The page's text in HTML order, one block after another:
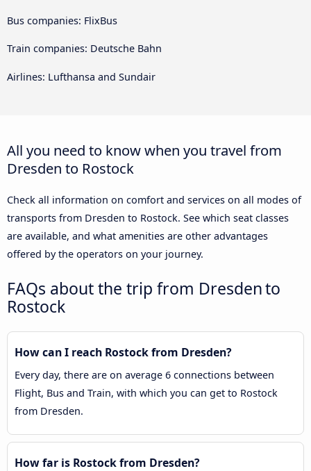
Bus companies: FlixBus
Train companies: Deutsche Bahn
Airlines: Lufthansa and Sundair
All you need to know when you travel from
Dresden to Rostock
Check all information on comfort and services on all modes of
transports from Dresden to Rostock. See which seat classes
are available, and what amenities are other advantages
offered by the operators on your journey.
FAQs about the trip from Dresden to
Rostock
How can I reach Rostock from Dresden?
Every day, there are on average 6 connections between
Flight, Bus and Train, with which you can get to Rostock
from Dresden.
How far is Rostock from Dresden?